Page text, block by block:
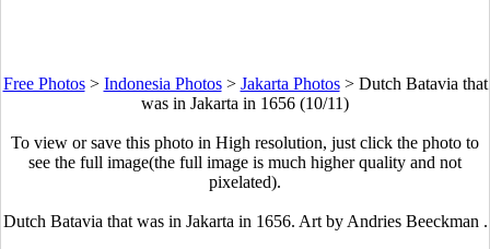
Free Photos> Indonesia Photos> Jakarta Photos> Dutch Batavia that
was in Jakarta in 1656 (10/11)
To view or save this photo in High resolution, just click the photo to
see the full image(the full image is much higher quality and not
pixelated).
Dutch Batavia that was in Jakarta in 1656. Art by Andries Beeckman .